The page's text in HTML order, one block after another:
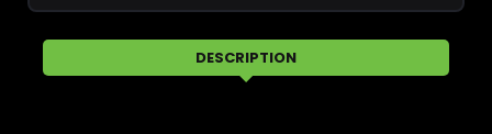
Sticker Sticker
DESCRIPTION